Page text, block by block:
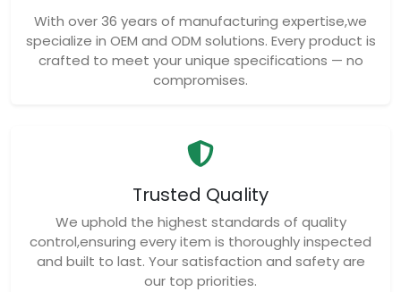
With over 36 years of manufacturing expertise,we
specialize in OEM and ODM solutions. Every product is
crafted to meet your unique specifications — no
compromises.
Trusted Quality
We uphold the highest standards of quality
control,ensuring every item is thoroughly inspected
and built to last. Your satisfaction and safety are
our top priorities.